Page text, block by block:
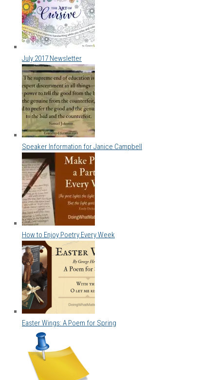
July 2017 Newsletter
Speaker Information for Janice Campbell
How to Enjoy Poetry Every Week
Easter Wings: A Poem for Spring